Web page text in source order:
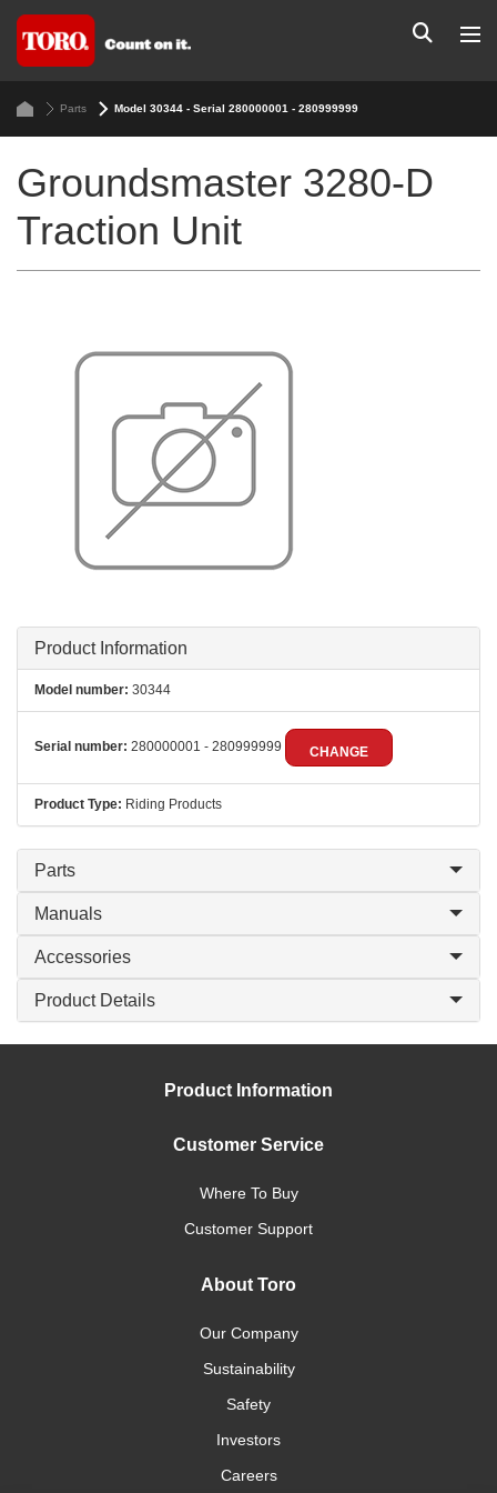
Parts Model 30344 - Serial 280000001 - 280999999
Groundsmaster 3280-D
Traction Unit
Product Information
Model number: 30344
Serial number: 280000001 - 280999999 CHANGE
Product Type: Riding Products
Parts
Manuals
Accessories
Product Details
Product Information
Customer Service
Where To Buy
Customer Support
About Toro
Our Company
Sustainability
Safety
Investors
Careers